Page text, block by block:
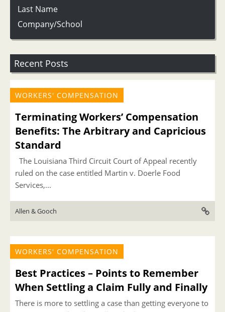
Last Name
Company/School
Recent Posts
WORKERS' COMPENSATION
Terminating Workers’ Compensation
Benefits: The Arbitrary and Capricious
Standard
The Louisiana Third Circuit Court of Appeal recently
ruled on the case entitled Martin v. Doerle Food
Services,...
Allen & Gooch
WORKERS' COMPENSATION
Best Practices – Points to Remember
When Settling a Claim Fully and Finally
There is more to settling a case than getting everyone to